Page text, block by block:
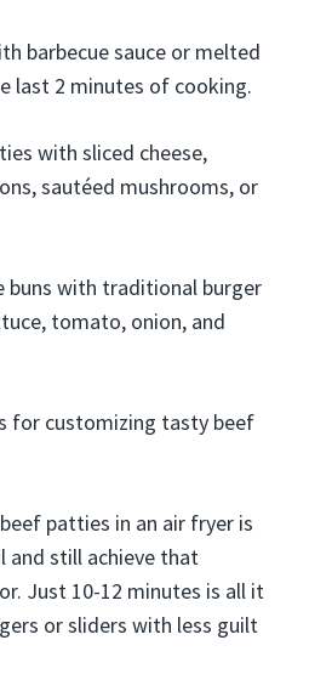
barbecue sauce or melted
last 2 minutes of cooking.
with sliced cheese,
sautéed mushrooms, or
buns with traditional burger
tomato, onion, and
for customizing tasty beef
patties in an air fryer is
and still achieve that
Just 10-12 minutes is all it
or sliders with less guilt